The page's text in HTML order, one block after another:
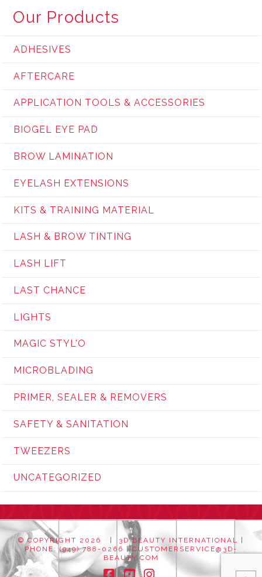
Our Products
ADHESIVES
AFTERCARE
APPLICATION TOOLS & ACCESSORIES
BIOGEL EYE PAD
BROW LAMINATION
EYELASH EXTENSIONS
KITS & TRAINING MATERIAL
LASH & BROW TINTING
LASH LIFT
LAST CHANCE
LIGHTS
MAGIC STYL'O
MICROBLADING
PRIMER, SEALER & REMOVERS
SAFETY & SANITATION
TWEEZERS
UNCATEGORIZED
© COPYRIGHT 2026 | 3D BEAUTY INTERNATIONAL |
PHONE: (949) 788-0266 |CUSTOMERSERVICE@3D-
BEAUTY.COM